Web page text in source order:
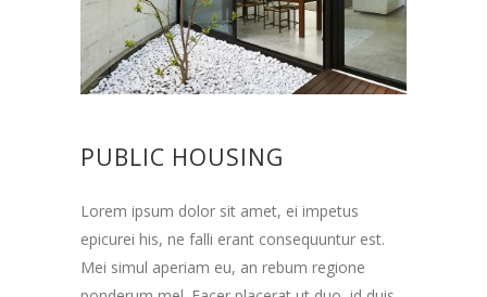
PUBLIC HOUSING
Lorem ipsum dolor sit amet, ei impetus
epicurei his, ne falli erant consequuntur est.
Mei simul aperiam eu, an rebum regione